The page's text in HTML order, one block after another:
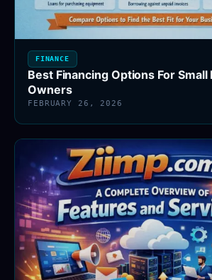
FINANCE
Best Financing Options For Small
Owners
FEBRUARY 26, 2026